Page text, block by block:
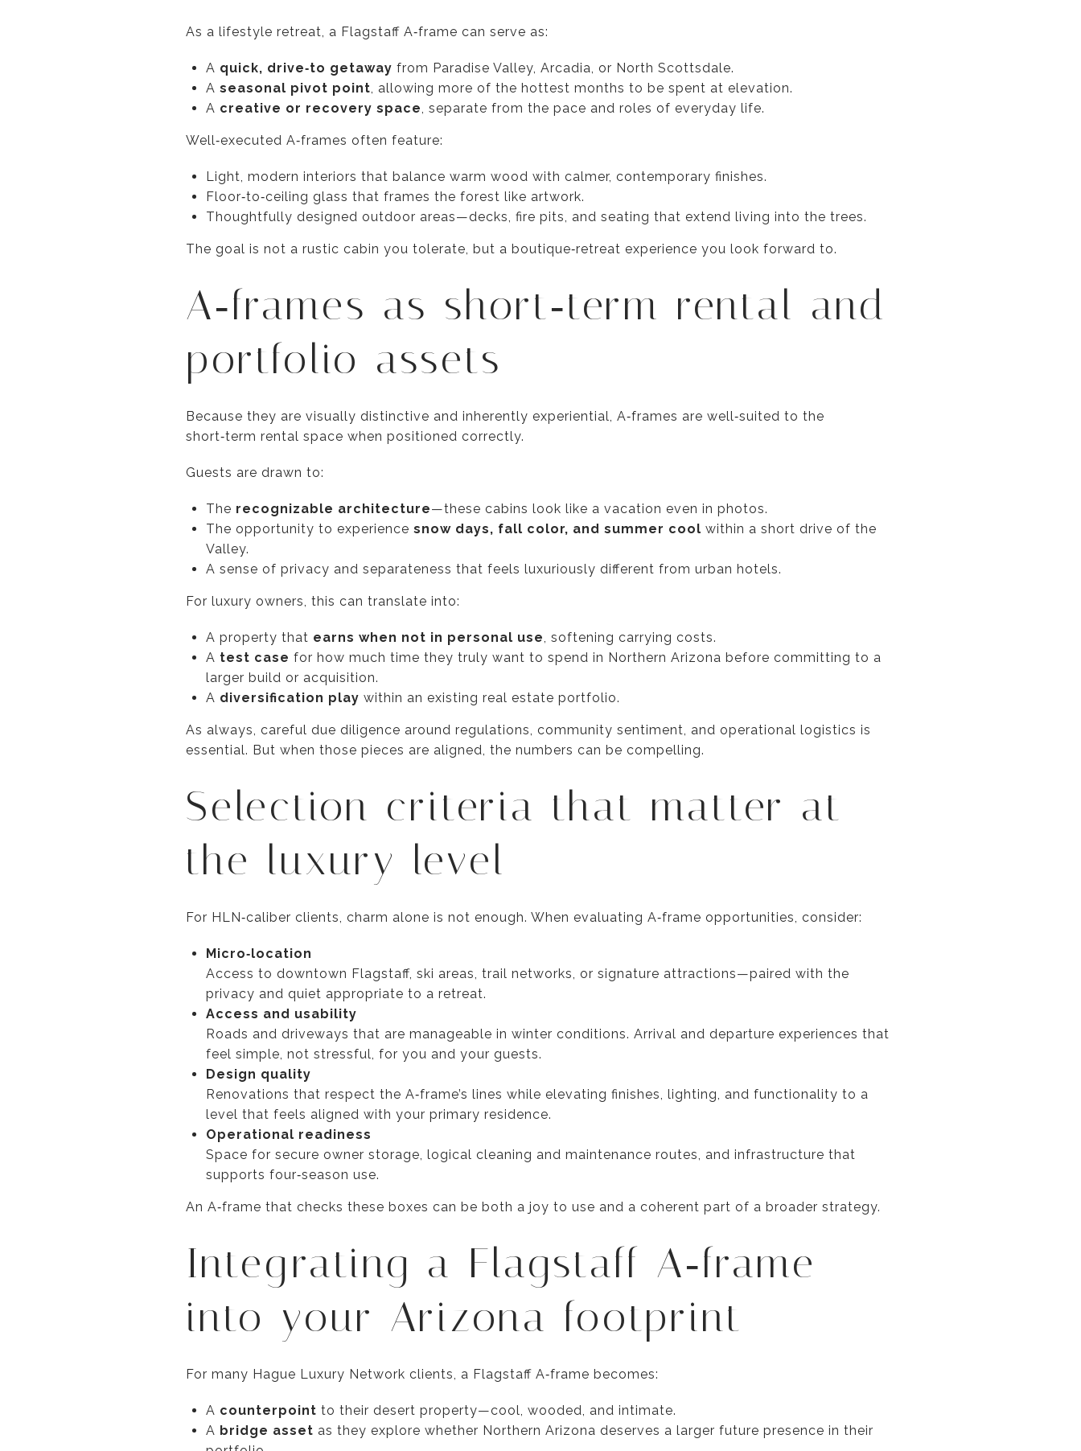
As a lifestyle retreat, a Flagstaff A‑frame can serve as:
A quick, drive‑to getaway from Paradise Valley, Arcadia, or North Scottsdale.
A seasonal pivot point, allowing more of the hottest months to be spent at elevation.
A creative or recovery space, separate from the pace and roles of everyday life.
Well‑executed A‑frames often feature:
Light, modern interiors that balance warm wood with calmer, contemporary finishes.
Floor‑to‑ceiling glass that frames the forest like artwork.
Thoughtfully designed outdoor areas—decks, fire pits, and seating that extend living into the trees.
The goal is not a rustic cabin you tolerate, but a boutique‑retreat experience you look forward to.
A‑frames as short‑term rental and
portfolio assets
Because they are visually distinctive and inherently experiential, A‑frames are well‑suited to the
short‑term rental space when positioned correctly.
Guests are drawn to:
The recognizable architecture—these cabins look like a vacation even in photos.
The opportunity to experience snow days, fall color, and summer cool within a short drive of the
Valley.
A sense of privacy and separateness that feels luxuriously different from urban hotels.
For luxury owners, this can translate into:
A property that earns when not in personal use, softening carrying costs.
A test case for how much time they truly want to spend in Northern Arizona before committing to a
larger build or acquisition.
A diversification play within an existing real estate portfolio.
As always, careful due diligence around regulations, community sentiment, and operational logistics is
essential. But when those pieces are aligned, the numbers can be compelling.
Selection criteria that matter at
the luxury level
For HLN‑caliber clients, charm alone is not enough. When evaluating A‑frame opportunities, consider:
Micro‑location
Access to downtown Flagstaff, ski areas, trail networks, or signature attractions—paired with the
privacy and quiet appropriate to a retreat.
Access and usability
Roads and driveways that are manageable in winter conditions. Arrival and departure experiences that
feel simple, not stressful, for you and your guests.
Design quality
Renovations that respect the A‑frame’s lines while elevating finishes, lighting, and functionality to a
level that feels aligned with your primary residence.
Operational readiness
Space for secure owner storage, logical cleaning and maintenance routes, and infrastructure that
supports four‑season use.
An A‑frame that checks these boxes can be both a joy to use and a coherent part of a broader strategy.
Integrating a Flagstaff A‑frame
into your Arizona footprint
For many Hague Luxury Network clients, a Flagstaff A‑frame becomes:
A counterpoint to their desert property—cool, wooded, and intimate.
A bridge asset as they explore whether Northern Arizona deserves a larger future presence in their